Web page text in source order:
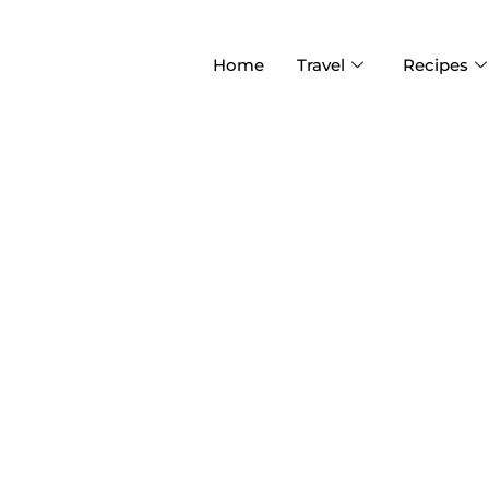
Home Travel Recipes